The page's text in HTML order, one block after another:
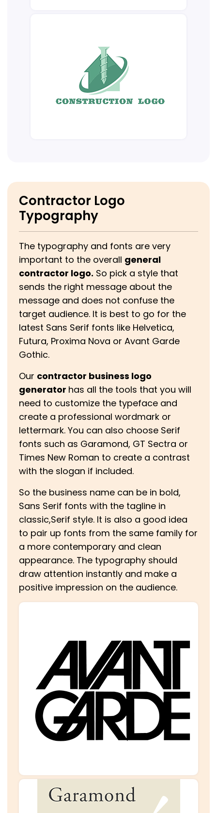
Contractor Logo
Typography
The typography and fonts are very
important to the overall general
contractor logo. So pick a style that
sends the right message about the
message and does not confuse the
target audience. It is best to go for the
latest Sans Serif fonts like Helvetica,
Futura, Proxima Nova or Avant Garde
Gothic.
Our contractor business logo
generator has all the tools that you will
need to customize the typeface and
create a professional wordmark or
lettermark. You can also choose Serif
fonts such as Garamond, GT Sectra or
Times New Roman to create a contrast
with the slogan if included.
So the business name can be in bold,
Sans Serif fonts with the tagline in
classic,Serif style. It is also a good idea
to pair up fonts from the same family for
a more contemporary and clean
appearance. The typography should
draw attention instantly and make a
positive impression on the audience.